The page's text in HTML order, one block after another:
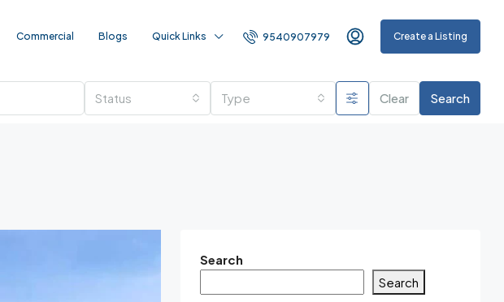
Commercial Blogs Quick Links 9540907979 Create a Listing
Status Type Clear Search
Search
Search